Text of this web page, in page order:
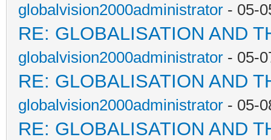
globalvision2000administrator - 05-
RE: GLOBALISATION AND
globalvision2000administrator - 05-
RE: GLOBALISATION AND
globalvision2000administrator - 05-
RE: GLOBALISATION AND